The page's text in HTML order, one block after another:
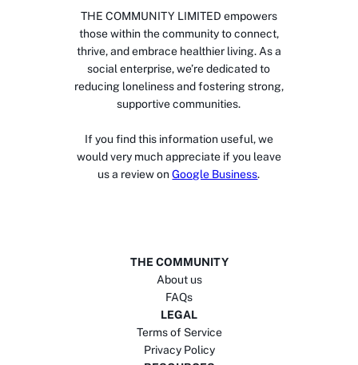
THE COMMUNITY LIMITED empowers
those within the community to connect,
thrive, and embrace healthier living. As a
social enterprise, we’re dedicated to
reducing loneliness and fostering strong,
supportive communities.
If you find this information useful, we
would very much appreciate if you leave
us a review on Google Business.
THE COMMUNITY
About us
FAQs
LEGAL
Terms of Service
Privacy Policy